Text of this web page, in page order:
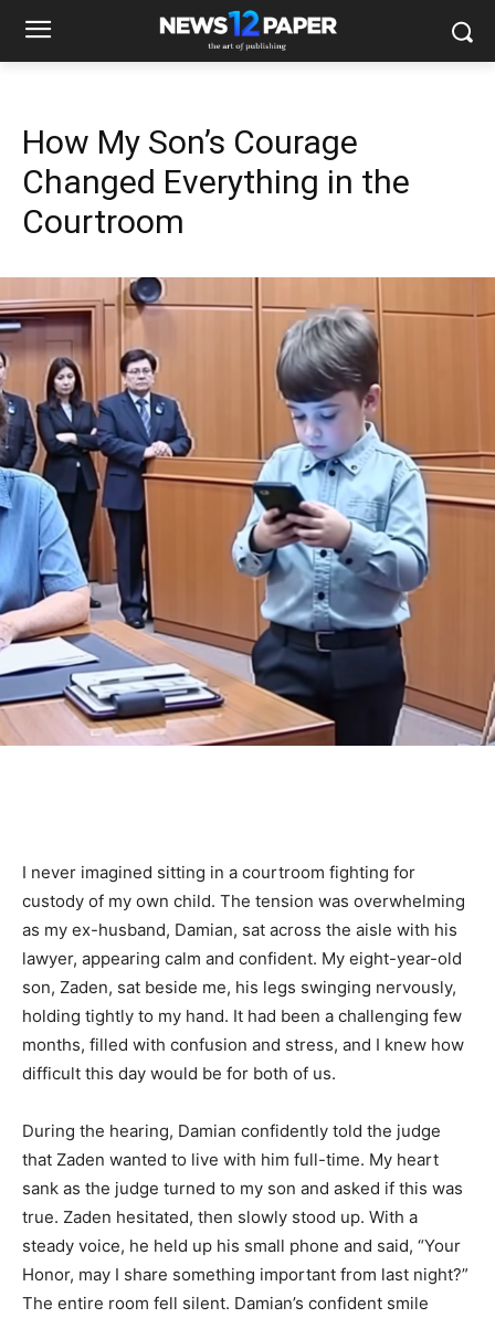
How My Son’s Courage
Changed Everything in the
Courtroom
I never imagined sitting in a courtroom fighting for
custody of my own child. The tension was overwhelming
as my ex-husband, Damian, sat across the aisle with his
lawyer, appearing calm and confident. My eight-year-old
son, Zaden, sat beside me, his legs swinging nervously,
holding tightly to my hand. It had been a challenging few
months, filled with confusion and stress, and I knew how
difficult this day would be for both of us.
During the hearing, Damian confidently told the judge
that Zaden wanted to live with him full-time. My heart
sank as the judge turned to my son and asked if this was
true. Zaden hesitated, then slowly stood up. With a
steady voice, he held up his small phone and said, “Your
Honor, may I share something important from last night?”
The entire room fell silent. Damian’s confident smile